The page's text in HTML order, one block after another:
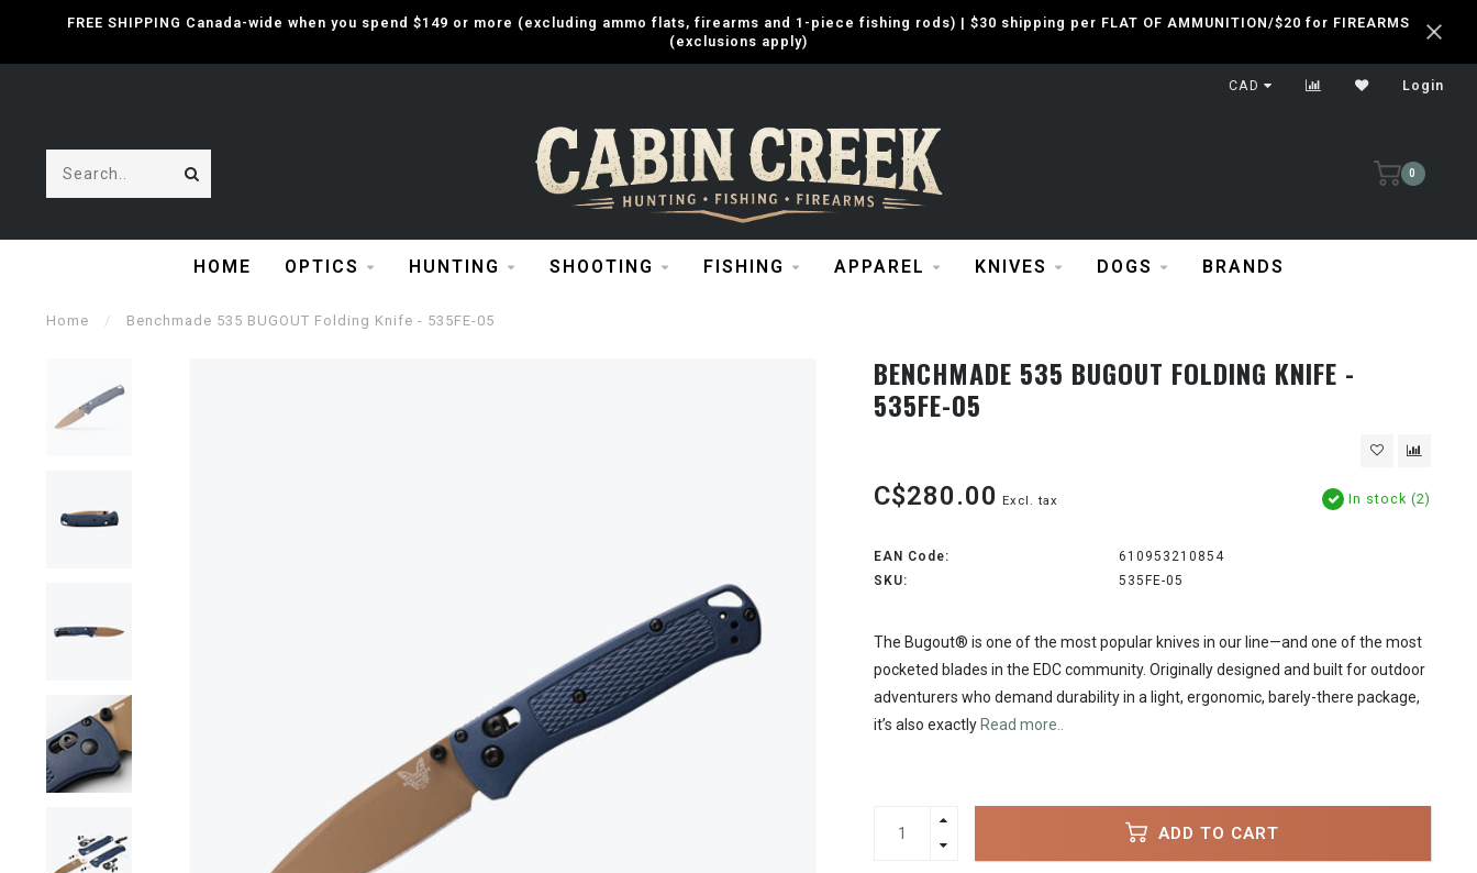
FREE SHIPPING Canada-wide when you spend $149 or more (excluding ammo flats, firearms and 1-piece fishing rods) | $30 shipping per FLAT OF AMMUNITION/$20 for FIREARMS
(exclusions apply)
CAD Login
0
HOME OPTICS HUNTING SHOOTING FISHING APPAREL KNIVES DOGS BRANDS
Home / Benchmade 535 BUGOUT Folding Knife - 535FE-05
BENCHMADE 535 BUGOUT FOLDING KNIFE -
535FE-05
C$280.00 Excl. tax In stock (2)
EAN Code:
610953210854
SKU:
535FE-05
The Bugout® is one of the most popular knives in our line—and one of the most
pocketed blades in the EDC community. Originally designed and built for outdoor
adventurers who demand durability in a light, ergonomic, barely-there package,
it’s also exactly Read more..
ADD TO CART